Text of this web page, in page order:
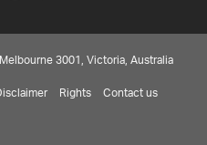
3001, Victoria, Australia
Rights Contact us